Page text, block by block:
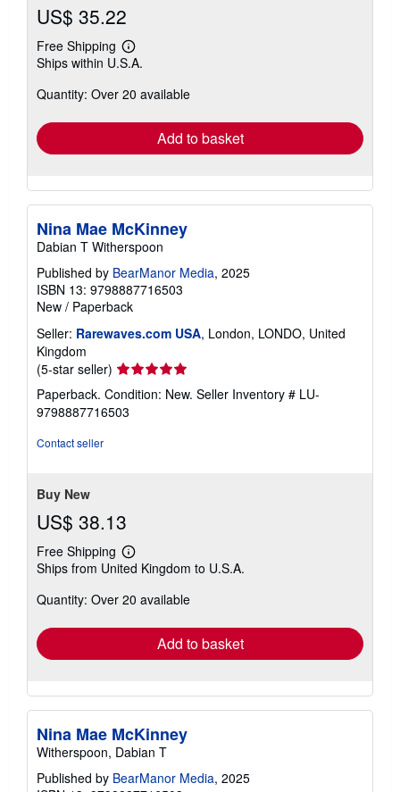
US$ 35.22
Free Shipping
Learn
more
shipping
Ships within U.S.A.
Quantity: Over 20 available
Add to basket
Nina Mae McKinney
Dabian T Witherspoon
Published by BearManor Media, 2025
ISBN 13: 9798887716503
New / Paperback
Seller: Rarewaves.com USA, London, LONDO, United
Kingdom
(5-star seller) Seller
rating
5
out
Paperback. Condition: New. Seller Inventory # LU-
9798887716503
Contact seller
Buy New
US$ 38.13
Free Shipping
Learn
more
shipping
Ships from United Kingdom to U.S.A.
Quantity: Over 20 available
Add to basket
Nina Mae McKinney
Witherspoon, Dabian T
Published by BearManor Media, 2025